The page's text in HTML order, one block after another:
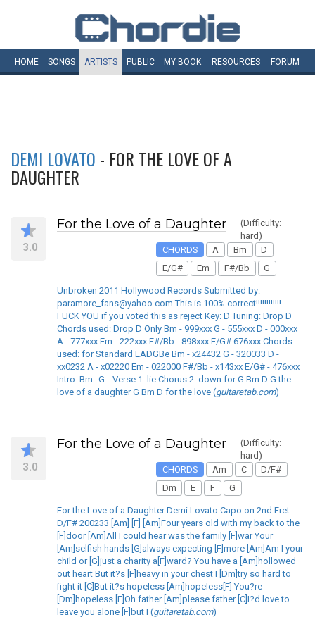
HOME SONGS ARTISTS PUBLIC MY BOOK RESOURCES FORUM
DEMI LOVATO - FOR THE LOVE OF A
DAUGHTER
3.0
For the Love of a Daughter
(Difficulty:
hard)
CHORDS
A Bm
D
E/G#
Em F#/Bb G
Unbroken 2011 Hollywood Records Submitted by:
paramore_fans@yahoo.com This is 100% correct!!!!!!!!!!!!
FUCK YOU if you voted this as reject Key: D Tuning: Drop D
Chords used: Drop D Only Bm - 999xxx G - 555xxx D - 000xxx
A - 777xxx Em - 222xxx F#/Bb - 898xxx E/G# 676xxx Chords
used: for Standard EADGBe Bm - x24432 G - 320033 D -
xx0232 A - x02220 Em - 022000 F#/Bb - x143xx E/G# - 476xxx
Intro: Bm--G-- Verse 1: lie Chorus 2: down for G Bm D G the
love of a daughter G Bm D for the love (guitaretab.com)
3.0
For the Love of a Daughter
(Difficulty:
hard)
CHORDS
Am C
D/F#
Dm
E F G
For the Love of a Daughter Demi Lovato Capo on 2nd Fret
D/F# 200233 [Am] [F] [Am]Four years old with my back to the
[F]door [Am]All I could hear was the family [F]war Your
[Am]selfish hands [G]always expecting [F]more [Am]Am I your
child or [G]just a charity a[F]ward? You have a [Am]hollowed
out heart But it?s [F]heavy in your chest I [Dm]try so hard to
fight it [C]But it?s hopeless [Am]hopeless[F] You?re
[Dm]hopeless [F]Oh father [Am]please father [C]I?d love to
leave you alone [F]but I (guitaretab.com)